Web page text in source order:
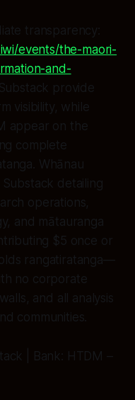
transparency:
events/the-maori-
and-
provide
visibility, while
appear on the
complete
Whānau
detailing
operations,
and mātauranga
$5 once or
rangatiratanga—
no corporate
and all analysis
communities.
| Bank: HTDM –